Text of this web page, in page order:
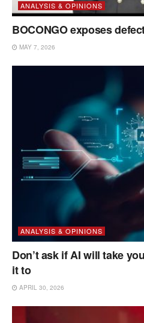
ANALYSIS & OPINIONS
BOCONGO exposes
MAY 7, 2026
ANALYSIS & OPINIONS
Don’t ask if AI will take
it to
APRIL 30, 2026